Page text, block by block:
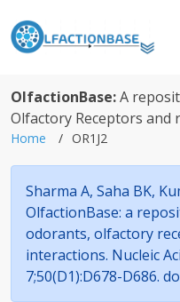
OlfactionBase:A
Olfactory Receptors
Home OR1J2
Sharma A, Saha BK,
OlfactionBase: a
odorants, olfactory
interactions. Nucleic
7;50(D1):D678-D686.